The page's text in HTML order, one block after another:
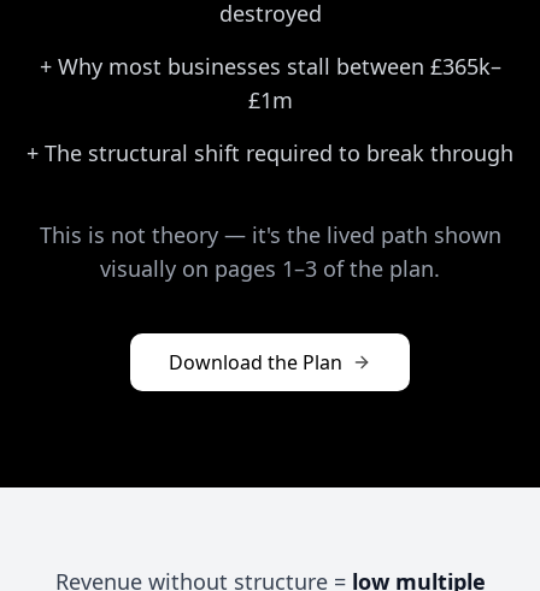
destroyed
+ Why most businesses stall between £365k–
£1m
+ The structural shift required to break through
This is not theory — it's the lived path shown
visually on pages 1–3 of the plan.
Download the Plan
Revenue without structure = low multiple